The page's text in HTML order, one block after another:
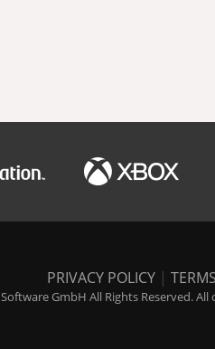
PRIVACY POLICY |
GmbH All Rights Reserved.